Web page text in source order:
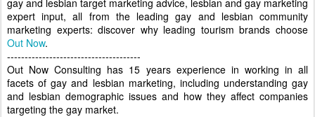
gay and lesbian target marketing advice, lesbian and gay marketing
expert input, all from the leading gay and lesbian community
marketing experts: discover why leading tourism brands choose
Out Now.
--------------------------------------
Out Now Consulting has 15 years experience in working in all
facets of gay and lesbian marketing, including understanding gay
and lesbian demographic issues and how they affect companies
targeting the gay market.